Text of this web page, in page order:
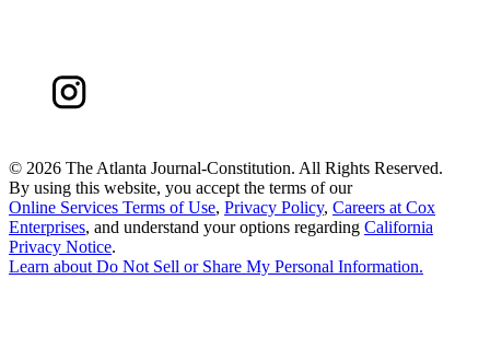
© 2026 The Atlanta Journal-Constitution. All Rights Reserved.
By using this website, you accept the terms of our
Online Services Terms of Use, Privacy Policy, Careers at Cox
Enterprises, and understand your options regarding California
Privacy Notice.
Learn aboutDo Not Sell or Share My Personal Information.